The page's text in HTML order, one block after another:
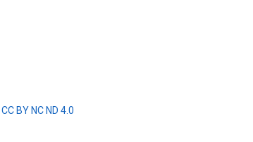
CC BY NC ND 4.0